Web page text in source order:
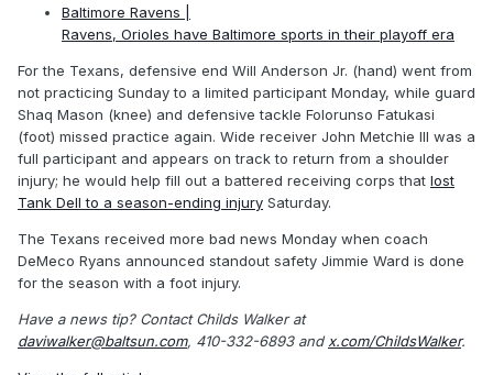
Baltimore Ravens |
Ravens, Orioles have Baltimore sports in their playoff era
For the Texans, defensive end Will Anderson Jr. (hand) went from
not practicing Sunday to a limited participant Monday, while guard
Shaq Mason (knee) and defensive tackle Folorunso Fatukasi
(foot) missed practice again. Wide receiver John Metchie III was a
full participant and appears on track to return from a shoulder
injury; he would help fill out a battered receiving corps that lost
Tank Dell to a season-ending injury Saturday.
The Texans received more bad news Monday when coach
DeMeco Ryans announced standout safety Jimmie Ward is done
for the season with a foot injury.
Have a news tip? Contact Childs Walker at
daviwalker@baltsun.com, 410-332-6893 and x.com/ChildsWalker.